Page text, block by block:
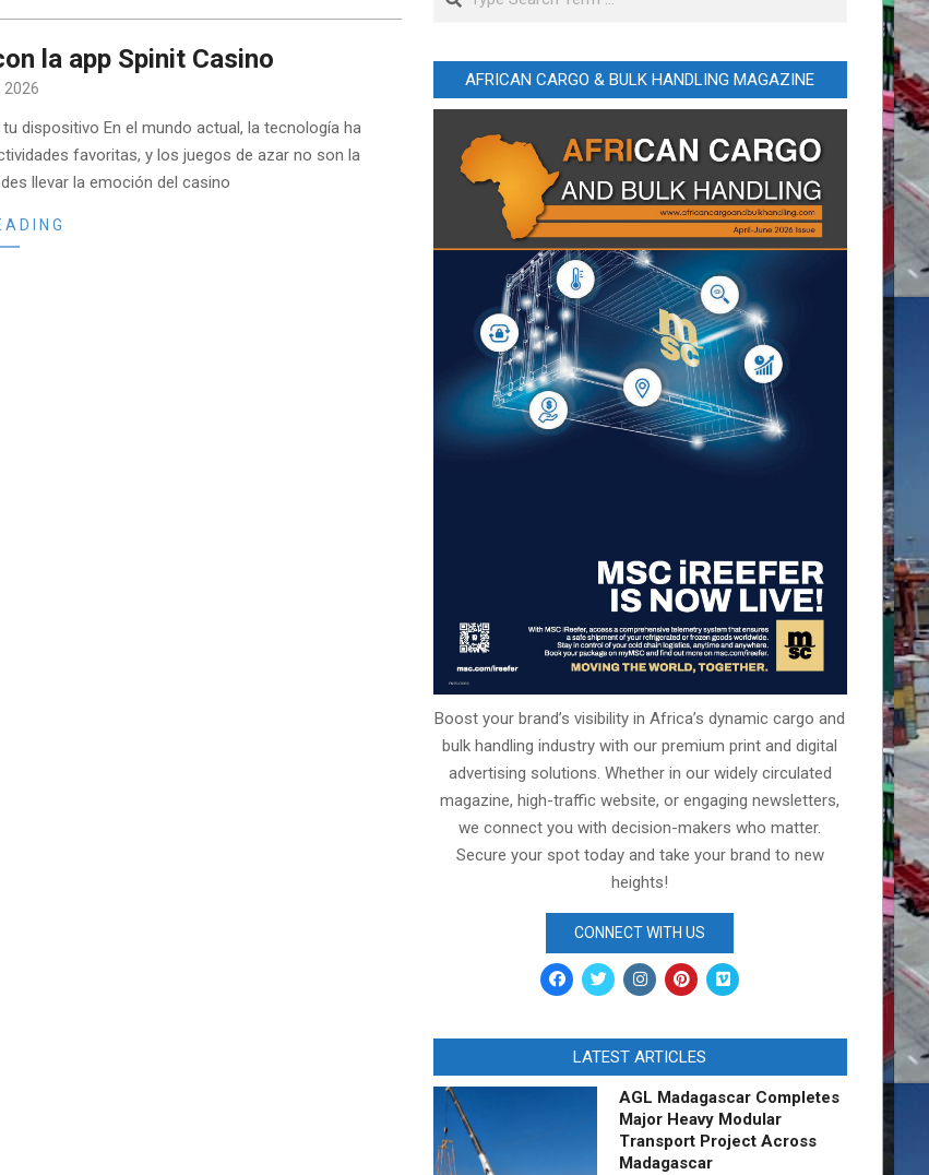
la app Spinit Casino
2026
dispositivo En el mundo actual, la tecnología ha
favoritas, y los juegos de azar no son la
llevar la emoción del casino
AFRICAN CARGO & BULK HANDLING MAGAZINE
Boost your brand’s visibility in Africa’s dynamic cargo and
bulk handling industry with our premium print and digital
advertising solutions. Whether in our widely circulated
magazine, high-traffic website, or engaging newsletters,
we connect you with decision-makers who matter.
Secure your spot today and take your brand to new
heights!
CONNECT WITH US
LATEST ARTICLES
AGL Madagascar Completes
Major Heavy Modular
Transport Project Across
Madagascar